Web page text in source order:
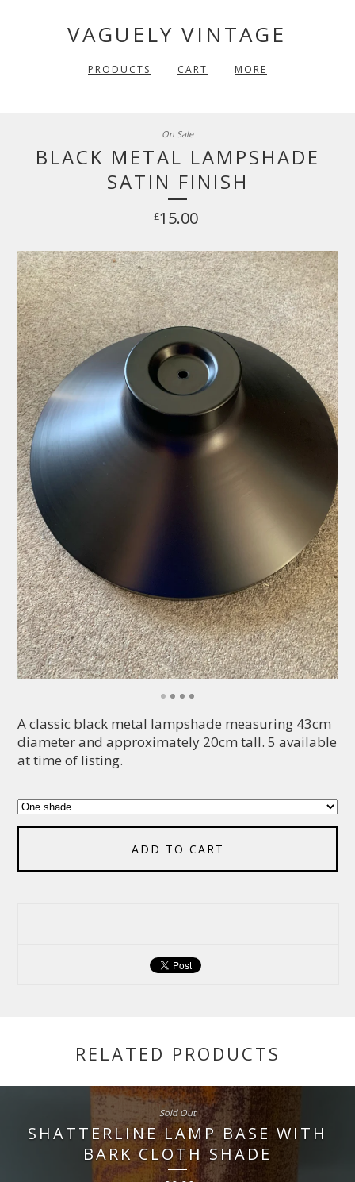
VAGUELY VINTAGE
PRODUCTS CART MORE
BLACK METAL LAMPSHADE
SATIN FINISH
£15.00
On Sale
A classic black metal lampshade measuring 43cm
diameter and approximately 20cm tall. 5 available
at time of listing.
ADD TO CART
RELATED PRODUCTS
SHATTERLINE LAMP BASE WITH
BARK CLOTH SHADE
Sold Out